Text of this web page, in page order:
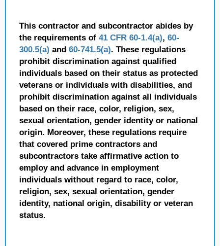
This contractor and subcontractor abides by
the requirements of 41 CFR 60-1.4(a), 60-
300.5(a) and 60-741.5(a). These regulations
prohibit discrimination against qualified
individuals based on their status as protected
veterans or individuals with disabilities, and
prohibit discrimination against all individuals
based on their race, color, religion, sex,
sexual orientation, gender identity or national
origin. Moreover, these regulations require
that covered prime contractors and
subcontractors take affirmative action to
employ and advance in employment
individuals without regard to race, color,
religion, sex, sexual orientation, gender
identity, national origin, disability or veteran
status.